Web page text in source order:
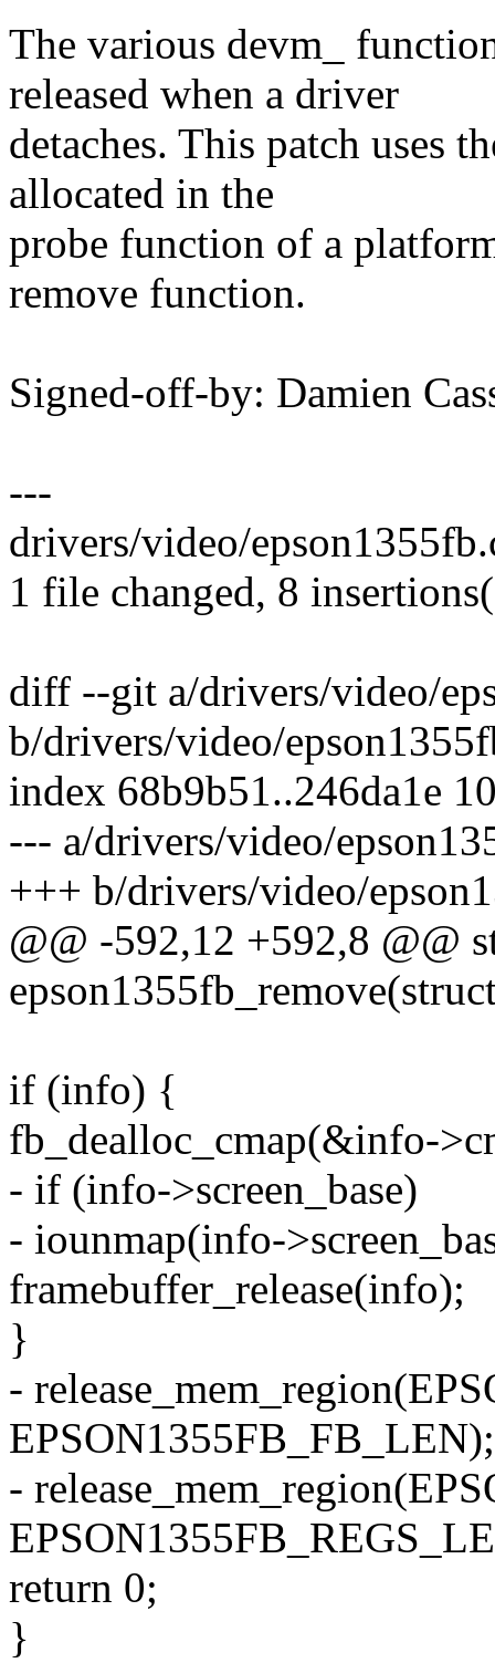
The various devm_
released when a driver
detaches. This patch uses
allocated in the
probe function of a
remove function.
Signed-off-by: Damien
---
drivers/video/
1 file changed, 8
diff --git a/drivers/video/
b/drivers/video/
index 68b9b51..246da1e
--- a/drivers/video/
+++ b/drivers/video/
@@ -592,12 +592,8 @@
if (info) {
fb_dealloc_cmap(&info-
- if (info->screen_base)
- iounmap(info-
framebuffer_release(info);
}
-
EPSON1355FB_FB_LEN);
-
return 0;
}